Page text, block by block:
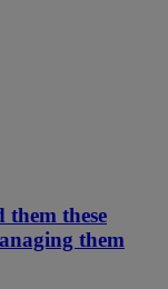
these
them